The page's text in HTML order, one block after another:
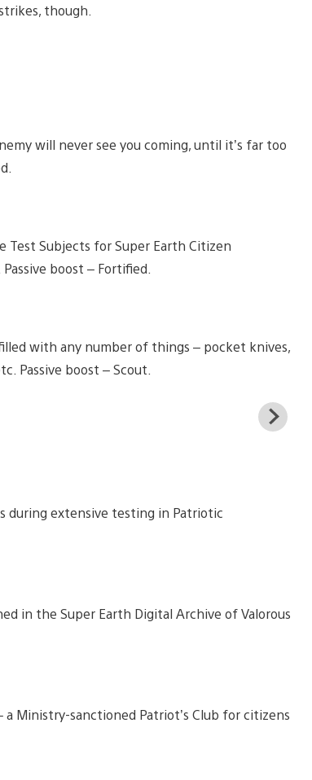
though.
will never see you coming, until it’s far too
Subjects for Super Earth Citizen
boost – Fortified.
with any number of things – pocket knives,
Passive boost – Scout.
during extensive testing in Patriotic
in the Super Earth Digital Archive of Valorous
Ministry-sanctioned Patriot’s Club for citizens